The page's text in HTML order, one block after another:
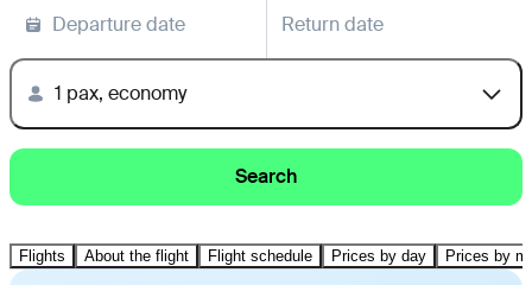
Departure date Return date
1 pax, economy
Search
Flights About the flight Flight schedule Prices by day Prices by